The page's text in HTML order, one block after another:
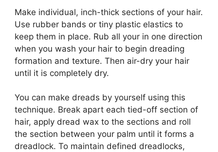
Make individual, inch-thick sections of your hair.
Use rubber bands or tiny plastic elastics to
keep them in place. Rub all your in one direction
when you wash your hair to begin dreading
formation and texture. Then air-dry your hair
until it is completely dry.
You can make dreads by yourself using this
technique. Break apart each tied-off section of
hair, apply dread wax to the sections and roll
the section between your palm until it forms a
dreadlock. To maintain defined dreadlocks,